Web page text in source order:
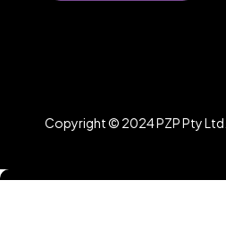
Copyright © 2024 PZP Pty Ltd.